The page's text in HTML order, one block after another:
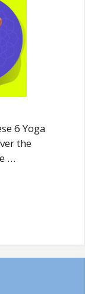
6 Yoga
the
…